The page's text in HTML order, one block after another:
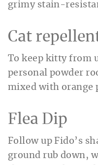
grimy stain-
Cat
To keep kitty from
personal powder
mixed with orange
Flea Dip
Follow up Fido’s
ground rub down,